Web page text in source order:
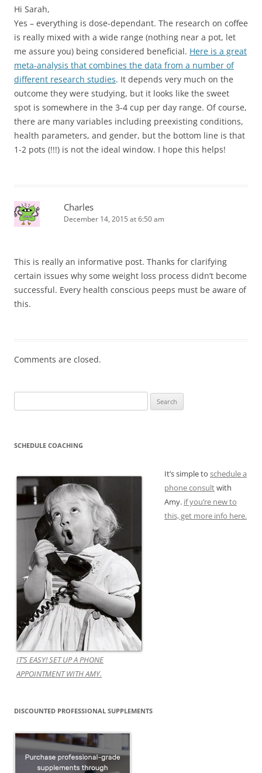
Hi Sarah,
Yes – everything is dose-dependant. The research on coffee
is really mixed with a wide range (nothing near a pot, let
me assure you) being considered beneficial. Here is a great
meta-analysis that combines the data from a number of
different research studies. It depends very much on the
outcome they were studying, but it looks like the sweet
spot is somewhere in the 3-4 cup per day range. Of course,
there are many variables including preexisting conditions,
health parameters, and gender, but the bottom line is that
1-2 pots (!!!) is not the ideal window. I hope this helps!
Charles
December 14, 2015 at 6:50 am
This is really an informative post. Thanks for clarifying
certain issues why some weight loss process didn’t become
successful. Every health conscious peeps must be aware of
this.
Comments are closed.
for:
SCHEDULE COACHING
IT’S EASY! SET UP A PHONE
APPOINTMENT WITH AMY.
It’s simple to schedule a
phone consultwith
Amy. if you’re new to
this, get more info here.
DISCOUNTED PROFESSIONAL SUPPLEMENTS